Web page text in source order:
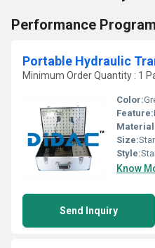
Performance Program
Minimum Order Quantity : 1
Color:
Feature:
Size:
Style:
Know
Send Inquiry